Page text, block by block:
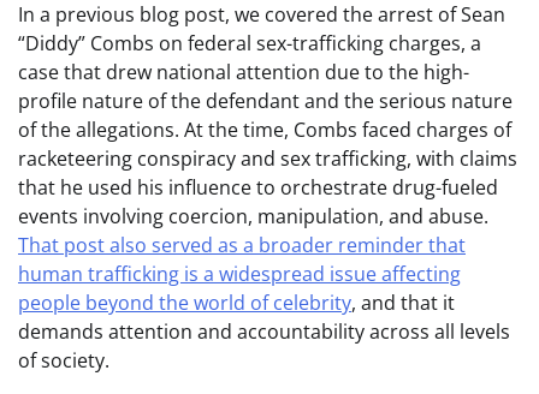
In a previous blog post, we covered the arrest of Sean
“Diddy” Combs on federal sex-trafficking charges, a
case that drew national attention due to the high-
profile nature of the defendant and the serious nature
of the allegations. At the time, Combs faced charges of
racketeering conspiracy and sex trafficking, with claims
that he used his influence to orchestrate drug-fueled
events involving coercion, manipulation, and abuse.
That post also served as a broader reminder that
human trafficking is a widespread issue affecting
people beyond the world of celebrity, and that it
demands attention and accountability across all levels
of society.